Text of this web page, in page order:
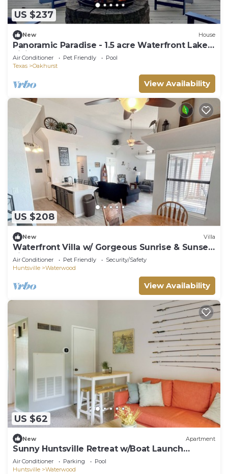
US $237
New House
Panoramic Paradise - 1.5 acre Waterfront Lake
Livingston Home
Air Conditioner Pet Friendly
Pool
Texas
Oakhurst
View Availability
US $208
New Villa
Waterfront Villa w/ Gorgeous Sunrise & Sunset
views
Air Conditioner Pet Friendly
Security/Safety
Huntsville
Waterwood
View Availability
US $62
New Apartment
Sunny Huntsville Retreat w/Boat Launch
Access!
Air Conditioner Parking
Pool
Huntsville
Waterwood